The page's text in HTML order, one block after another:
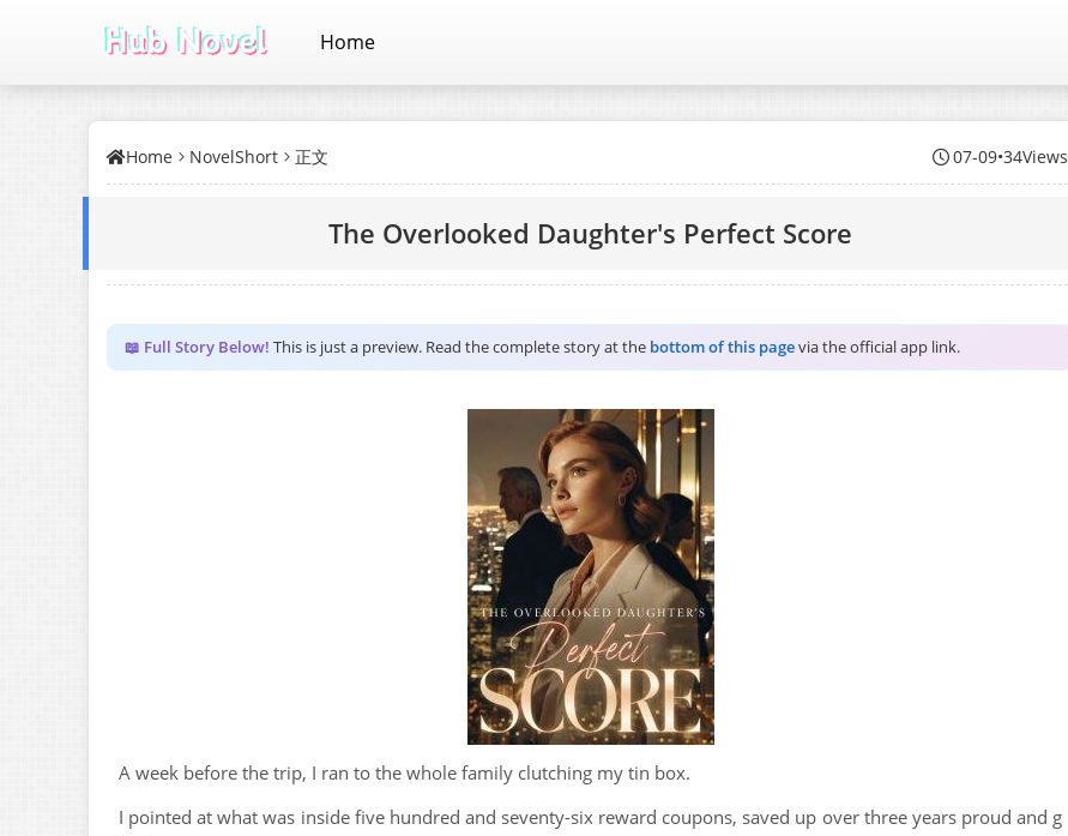
Home
Home NovelShort 正文 07-09•34Views
The Overlooked Daughter's Perfect Score
📖 Full Story Below! This is just a preview. Read the complete story at the bottom of this pagevia the official app link.
A week before the trip, I ran to the whole family clutching my tin box.
I pointed at what was inside five hundred and seventy-six reward coupons, saved up over three years proud and g